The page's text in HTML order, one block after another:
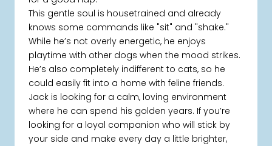
This gentle soul is housetrained and already
knows some commands like "sit" and "shake."
While he’s not overly energetic, he enjoys
playtime with other dogs when the mood strikes.
He’s also completely indifferent to cats, so he
could easily fit into a home with feline friends.
Jack is looking for a calm, loving environment
where he can spend his golden years. If you’re
looking for a loyal companion who will stick by
your side and make every day a little brighter,